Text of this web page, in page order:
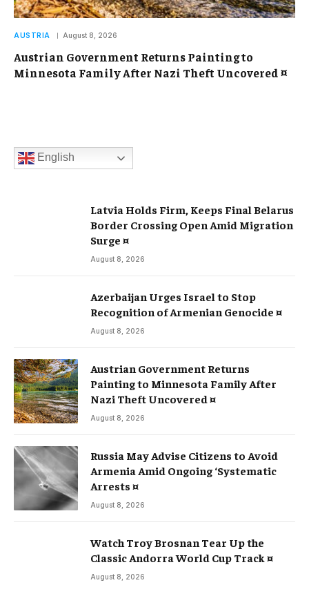
AUSTRIA August 8, 2026
Austrian Government Returns Painting to
Minnesota Family After Nazi Theft Uncovered ¤
English
Latvia Holds Firm, Keeps Final Belarus
Border Crossing Open Amid Migration
Surge ¤
August 8, 2026
Azerbaijan Urges Israel to Stop
Recognition of Armenian Genocide ¤
August 8, 2026
Austrian Government Returns
Painting to Minnesota Family After
Nazi Theft Uncovered ¤
August 8, 2026
Russia May Advise Citizens to Avoid
Armenia Amid Ongoing ‘Systematic
Arrests ¤
August 8, 2026
Watch Troy Brosnan Tear Up the
Classic Andorra World Cup Track ¤
August 8, 2026